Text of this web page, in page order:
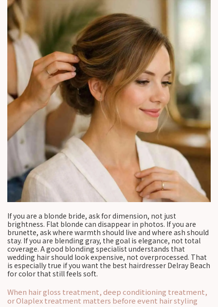
If you are a blonde bride, ask for dimension, not just
brightness. Flat blonde can disappear in photos. If you are
brunette, ask where warmth should live and where ash should
stay. If you are blending gray, the goal is elegance, not total
coverage. A good blonding specialist understands that
wedding hair should look expensive, not overprocessed. That
is especially true if you want the best hairdresser Delray Beach
for color that still feels soft.
When hair gloss treatment, deep conditioning treatment,
or Olaplex treatment matters before event hair styling